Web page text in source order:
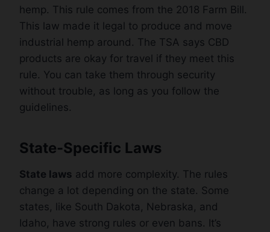
hemp. This rule comes from the 2018 Farm Bill.
This law made it legal to produce and move
industrial hemp around. The TSA says CBD
products are okay for travel if they meet this
rule. You can take them through security
without trouble, as long as you follow the
guidelines.
State-Specific Laws
State laws add more complexity. The rules
change a lot depending on the state. Some
states, like South Dakota, Nebraska, and
Idaho, have strong rules or even bans. It’s